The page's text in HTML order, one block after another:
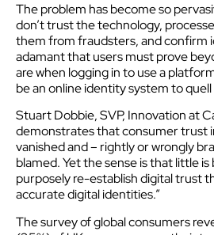
The problem has become so
don’t trust the technology,
them from fraudsters, and confirm
adamant that users must prove
are when logging in to use a
be an online identity system to
Stuart Dobbie, SVP, Innovation at
demonstrates that consumer trust
vanished and – rightly or wrongly
blamed. Yet the sense is that little
purposely re-establish digital trust
accurate digital identities.”
The survey of global consumers